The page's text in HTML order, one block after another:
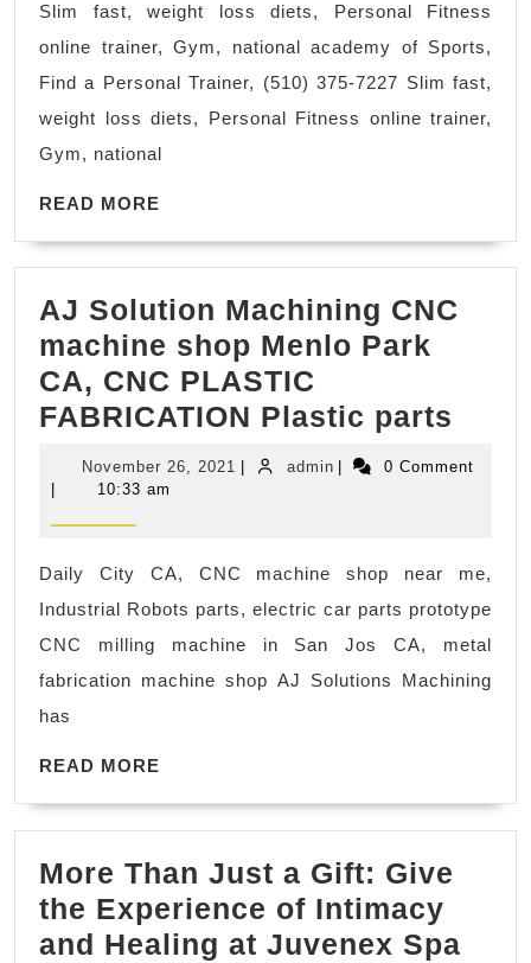
personal
trainer,
virtual
training,
app-
training,
fitness
videos
Rodeo
CA
Slim fast, weight loss diets, Personal Fitness
online trainer, Gym, national academy of Sports,
Find a Personal Trainer, (510) 375-7227 Slim fast,
weight loss diets, Personal Fitness online trainer,
Gym, national
READ MORE
AJ Solution Machining CNC
machine shop Menlo Park
CA, CNC PLASTIC
FABRICATION Plastic parts
shop
CA,
November 26, 2021 November
adminadmin
0 Comment
10:33 am
Daily City CA, CNC machine shop near me,
Industrial Robots parts, electric car parts prototype
CNC milling machine in San Jos CA, metal
fabrication machine shop AJ Solutions Machining
has
READ MORE
More Than Just a Gift: Give
the Experience of Intimacy
and Healing at Juvenex Spa